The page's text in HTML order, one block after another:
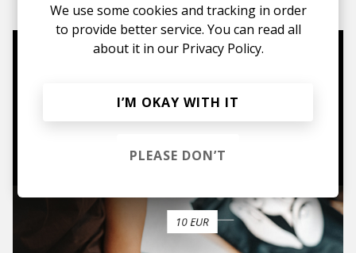
hoodies, vinyls & more.
We use some cookies and tracking in order
to provide better service. You can read all
about it in our Privacy Policy.
I’M OKAY WITH IT
PLEASE DON’T